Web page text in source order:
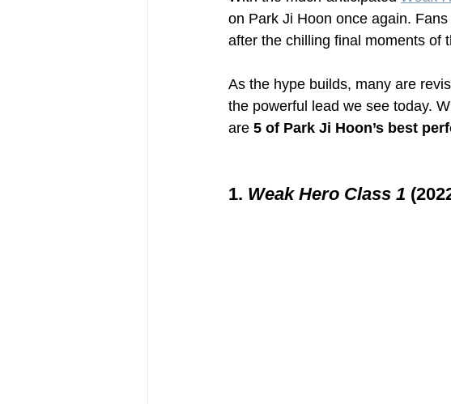
on Park Ji Hoon once again.
after the chilling final moments of
As the hype builds, many are
the powerful lead we see today.
are 5 of Park Ji Hoon’s best
1. Weak Hero Class 1